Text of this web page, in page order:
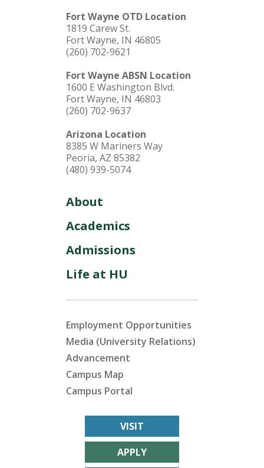
Fort Wayne OTD Location
1819 Carew St.
Fort Wayne, IN 46805
(260) 702-9621
Fort Wayne ABSN Location
1600 E Washington Blvd.
Fort Wayne, IN 46803
(260) 702-9637
Arizona Location
8385 W Mariners Way
Peoria, AZ 85382
(480) 939-5074
About
Academics
Admissions
Life at HU
Employment Opportunities
Media (University Relations)
Advancement
Campus Map
Campus Portal
VISIT
APPLY